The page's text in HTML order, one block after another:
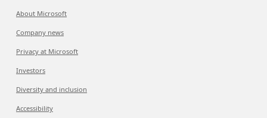
About Microsoft
Company news
Privacy at Microsoft
Investors
Diversity and inclusion
Accessibility